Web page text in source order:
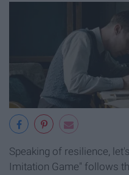
Speaking of resilience,
Imitation Game" follows